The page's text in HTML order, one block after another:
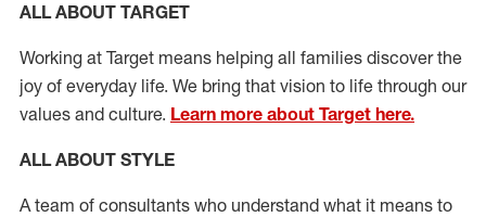
ALL ABOUT TARGET
Working at Target means helping all families discover the
joy of everyday life. We bring that vision to life through our
values and culture. Learn more about Target here.
ALL ABOUT STYLE
A team of consultants who understand what it means to